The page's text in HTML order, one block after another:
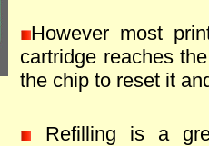
However most
cartridge reaches
the chip to reset it
Refilling is a